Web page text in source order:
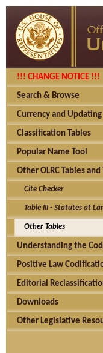
!!! CHANGE NOTICE !!!
Search & Browse
Currency and Updating
Classification Tables
Popular Name Tool
Other OLRC Tables and
Cite Checker
Table III - Statutes at
Other Tables
Understanding the
Positive Law
Editorial
Downloads
Other Legislative